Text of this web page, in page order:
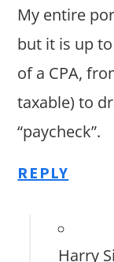
My entire
but it is up
of a CPA,
taxable) to
“paycheck”.
REPLY
Harry